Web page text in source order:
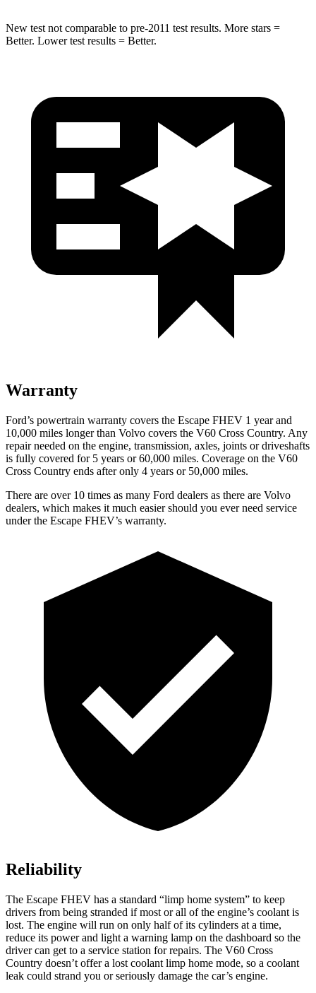
New test not comparable to pre-2011 test results. More stars =
Better. Lower test results = Better.
Warranty
Ford’s powertrain warranty covers the Escape FHEV 1 year and
10,000 miles longer than Volvo covers the V60 Cross Country. Any
repair needed on the engine, transmission, axles, joints or driveshafts
is fully covered for 5 years or 60,000 miles. Coverage on the V60
Cross Country ends after only 4 years or 50,000 miles.
There are over 10 times as many Ford dealers as there are Volvo
dealers, which makes it much easier should you ever need service
under the Escape FHEV’s warranty.
Reliability
The Escape FHEV has a standard “limp home system” to keep
drivers from being stranded if most or all of the engine’s coolant is
lost. The engine will run on only half of its cylinders at a time,
reduce its power and light a warning lamp on the dashboard so the
driver can get to a service station for repairs. The V60 Cross
Country doesn’t offer a lost coolant limp home mode, so a coolant
leak could strand you or seriously damage the car’s engine.